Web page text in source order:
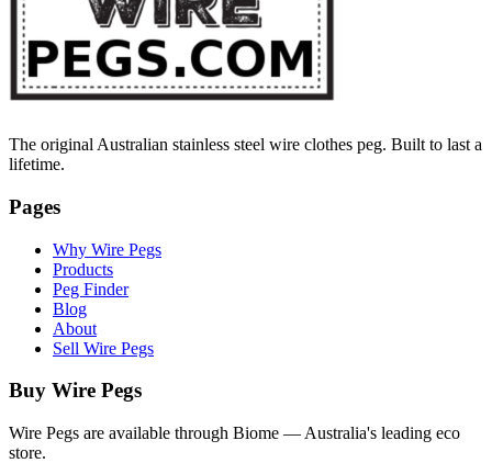
The original Australian stainless steel wire clothes peg. Built to last a
lifetime.
Pages
Why Wire Pegs
Products
Peg Finder
Blog
About
Sell Wire Pegs
Buy Wire Pegs
Wire Pegs are available through Biome — Australia's leading eco
store.